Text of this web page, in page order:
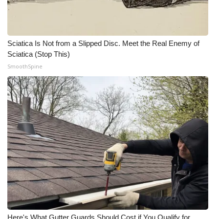
Job Fair 2025
Senior Spotlight 2026
Local Events
Obituaries
2025 Obituaries
2023 – 2024 Obituaries
Pets Without Partners
Sciatica Is Not from a Slipped Disc. Meet the Real Enemy of
Sciatica (Stop This)
SmoothSpine
Here's What Gutter Guards Should Cost if You Qualify for